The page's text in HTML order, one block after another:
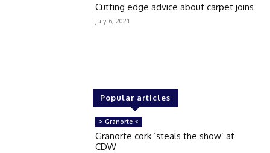
Cutting edge advice about carpet joins
July 6, 2021
Popular articles
> Granorte <
Granorte cork ‘steals the show’ at
CDW